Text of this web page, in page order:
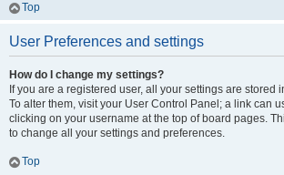
Top
User Preferences and settings
How do I change my settings?
If you are a registered user, all your settings are stored
To alter them, visit your User Control Panel; a link can
clicking on your username at the top of board pages.
to change all your settings and preferences.
Top